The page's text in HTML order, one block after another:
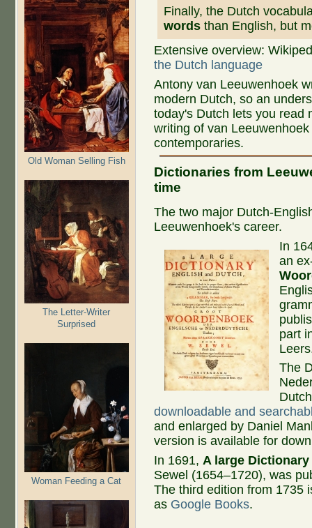
Old Woman Selling Fish
The Letter-Writer
Surprised
Woman Feeding a Cat
Finally, the Dutch
words than English, but
Extensive overview:
the Dutch language
Antony van Leeuwenhoek
modern Dutch, so an
today's Dutch lets you read
writing of van
contemporaries.
Dictionaries from
time
The two major Dutch-
Leeuwenhoek's career.
In
an
part
The
downloadable and
and enlarged by Daniel
version is available for
In 1691, A large
Sewel (1654–1720), was
The third edition from 1735
as Google Books.